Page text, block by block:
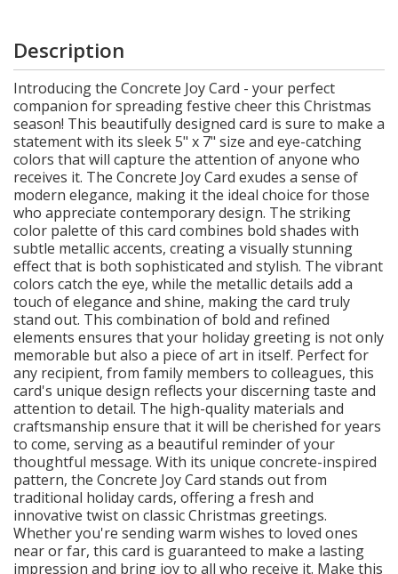
Description
Introducing the Concrete Joy Card - your perfect
companion for spreading festive cheer this Christmas
season! This beautifully designed card is sure to make a
statement with its sleek 5" x 7" size and eye-catching
colors that will capture the attention of anyone who
receives it. The Concrete Joy Card exudes a sense of
modern elegance, making it the ideal choice for those
who appreciate contemporary design. The striking
color palette of this card combines bold shades with
subtle metallic accents, creating a visually stunning
effect that is both sophisticated and stylish. The vibrant
colors catch the eye, while the metallic details add a
touch of elegance and shine, making the card truly
stand out. This combination of bold and refined
elements ensures that your holiday greeting is not only
memorable but also a piece of art in itself. Perfect for
any recipient, from family members to colleagues, this
card's unique design reflects your discerning taste and
attention to detail. The high-quality materials and
craftsmanship ensure that it will be cherished for years
to come, serving as a beautiful reminder of your
thoughtful message. With its unique concrete-inspired
pattern, the Concrete Joy Card stands out from
traditional holiday cards, offering a fresh and
innovative twist on classic Christmas greetings.
Whether you're sending warm wishes to loved ones
near or far, this card is guaranteed to make a lasting
impression and bring joy to all who receive it. Make this